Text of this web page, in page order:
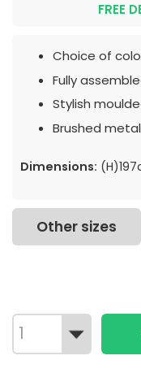
FREE
Choice of
Fully
Stylish
Brushed
Dimensions:
Other sizes